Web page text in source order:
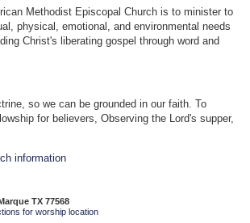
Methodist Episcopal Church is to minister to
physical, emotional, and environmental needs
Christ's liberating gospel through word and
so we can be grounded in our faith. To
for believers, Observing the Lord's supper,
information
TX 77568
for worship location